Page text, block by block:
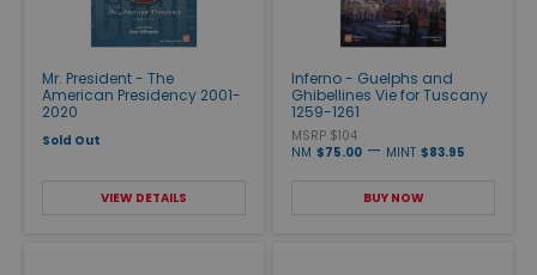
Mr. President - The
American Presidency 2001-
2020
Sold Out
VIEW DETAILS
Inferno - Guelphs and
Ghibellines Vie for Tuscany
1259-1261
MSRP $104
NM $75.00 — MINT $83.95
BUY NOW